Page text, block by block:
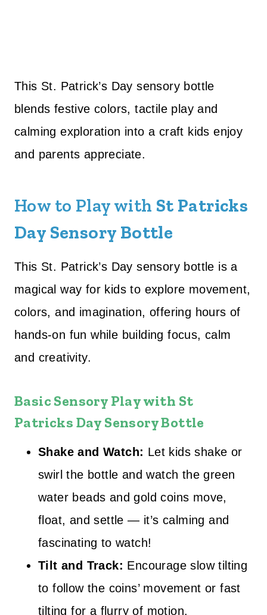
This St. Patrick’s Day sensory bottle
blends festive colors, tactile play and
calming exploration into a craft kids enjoy
and parents appreciate.
How to Play with St Patricks
Day Sensory Bottle
This St. Patrick’s Day sensory bottle is a
magical way for kids to explore movement,
colors, and imagination, offering hours of
hands-on fun while building focus, calm
and creativity.
Basic Sensory Play with St
Patricks Day Sensory Bottle
Shake and Watch: Let kids shake or
swirl the bottle and watch the green
water beads and gold coins move,
float, and settle — it’s calming and
fascinating to watch!
Tilt and Track: Encourage slow tilting
to follow the coins’ movement or fast
tilting for a flurry of motion.